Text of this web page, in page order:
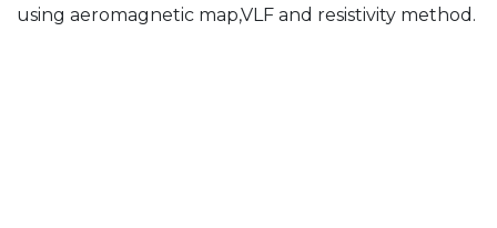
using aeromagnetic map,VLF and resistivity method.